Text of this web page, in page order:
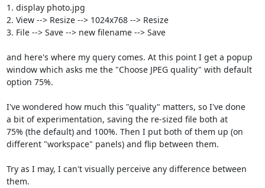
1. display photo.jpg
2. View --> Resize --> 1024x768 --> Resize
3. File --> Save --> new filename --> Save
and here's where my query comes. At this point I get a popup
window which asks me the "Choose JPEG quality" with default
option 75%.
I've wondered how much this "quality" matters, so I've done
a bit of experimentation, saving the re-sized file both at
75% (the default) and 100%. Then I put both of them up (on
different "workspace" panels) and flip between them.
Try as I may, I can't visually perceive any difference between
them.